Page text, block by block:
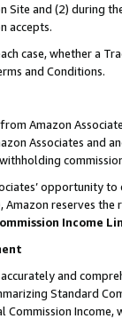
Site and (2) during
accepts.
case, whether a
and Conditions.
Amazon
Associates and
opportunity
reserves
Income
and
Standard
Commission